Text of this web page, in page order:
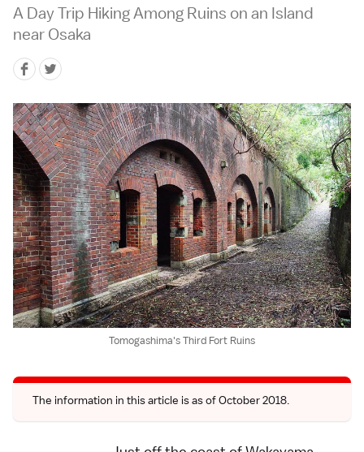
A Day Trip Hiking Among Ruins on an Island
near Osaka
Tomogashima's Third Fort Ruins
The information in this article is as of October 2018.